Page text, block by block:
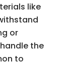
like
or
the
to